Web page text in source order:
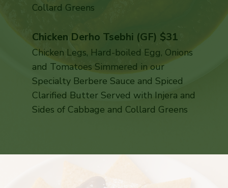
Collard Greens
Chicken Derho Tsebhi (GF) $31
Chicken Legs, Hard-boiled Egg, Onions
and Tomatoes Simmered in our
Specialty Berbere Sauce and Spiced
Clarified Butter Served with Injera and
Sides of Cabbage and Collard Greens